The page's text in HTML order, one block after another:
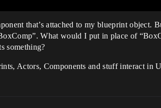
that’s attached to my blueprint object.
What would I put in place of
something?
Actors, Components and stuff interact in